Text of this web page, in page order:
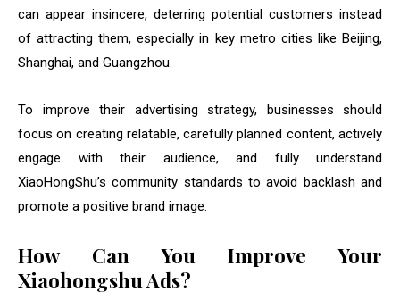
can appear insincere, deterring potential customers instead
of attracting them, especially in key metro cities like Beijing,
Shanghai, and Guangzhou.
To improve their advertising strategy, businesses should
focus on creating relatable, carefully planned content, actively
engage with their audience, and fully understand
XiaoHongShu’s community standards to avoid backlash and
promote a positive brand image.
How Can You Improve Your
Xiaohongshu Ads?